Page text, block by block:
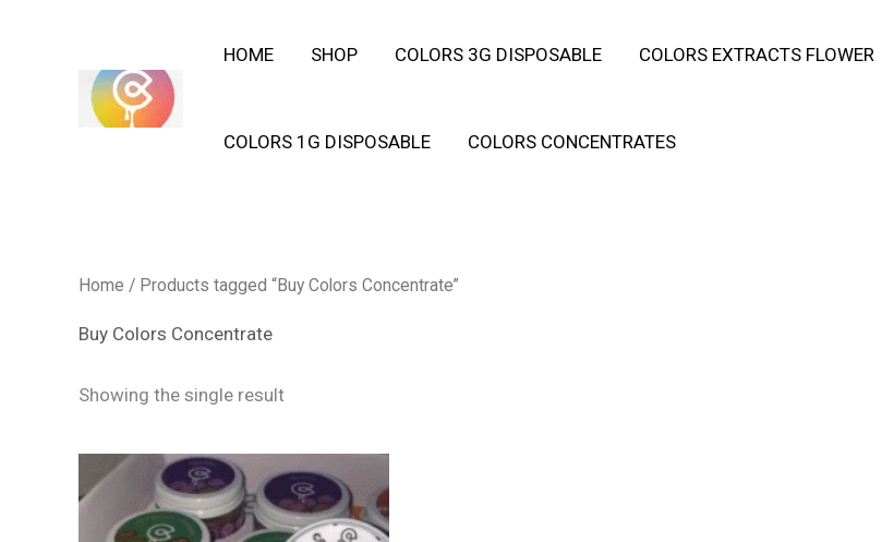
HOME SHOP COLORS 3G DISPOSABLE COLORS EXTRACTS FLOWER
COLORS 1G DISPOSABLE COLORS CONCENTRATES
Home / Products tagged “Buy Colors Concentrate”
Buy Colors Concentrate
Showing the single result
This
product
has